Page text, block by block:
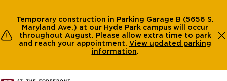
Temporary construction in Parking Garage B (5656 S.
Maryland Ave.) at our Hyde Park campus will occur
throughout August. Please allow extra time to park
and reach your appointment. View updated parking
information.